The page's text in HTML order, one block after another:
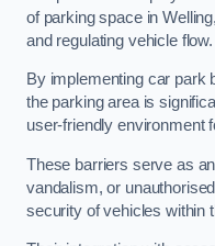
of parking space in
and regulating vehicle flow.
By implementing car park
the parking area is
user-friendly environment
These barriers serve as
vandalism, or
security of vehicles within